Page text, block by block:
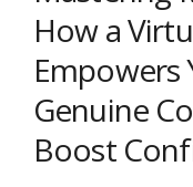
How a
Empowers
Genuine
Boost